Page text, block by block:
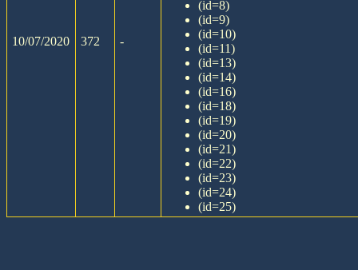
10/07/2020 372 -
(id=8)
(id=9)
(id=10)
(id=11)
(id=13)
(id=14)
(id=16)
(id=18)
(id=19)
(id=20)
(id=21)
(id=22)
(id=23)
(id=24)
(id=25)